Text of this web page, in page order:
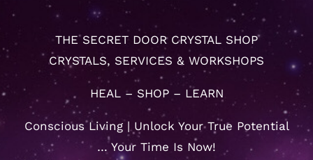
THE SECRET DOOR CRYSTAL SHOP
CRYSTALS, SERVICES & WORKSHOPS
HEAL – SHOP – LEARN
Conscious Living | Unlock Your True Potential
… Your Time Is Now!